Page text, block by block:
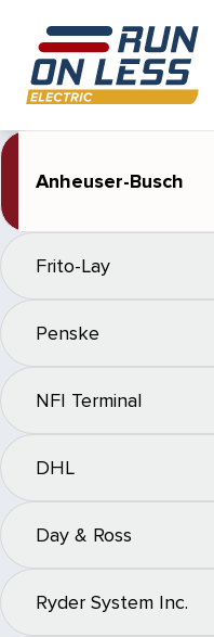
Anheuser-Busch
Frito-Lay
Penske
NFI Terminal
DHL
Day & Ross
Ryder System Inc.